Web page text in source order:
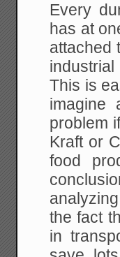
Every
has at
attached
This is
imagine
problem
Kraft or
food
the fact
in